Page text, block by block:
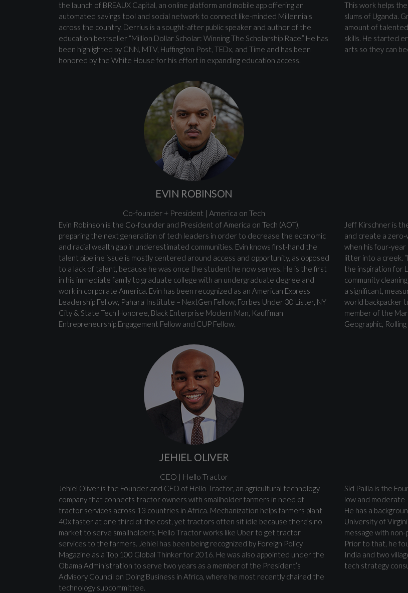
the launch of BREAUX Capital, an online platform and mobile app offering an
automated savings tool and social network to connect like-minded Millennials
across the country. Derrius is a sought-after public speaker and author of the
education bestseller “Million Dollar Scholar: Winning The Scholarship Race.” He has
been highlighted by CNN, MTV, Huffington Post, TEDx, and Time and has been
honored by the White House for his effort in expanding education access.
This work helps
slums of Uganda.
amount of
skills. He started
arts so they can
EVIN ROBINSON
Co-founder + President | America on Tech
Evin Robinson is the Co-founder and President of America on Tech (AOT),
preparing the next generation of tech leaders in order to decrease the economic
and racial wealth gap in underestimated communities. Evin knows first-hand the
talent pipeline issue is mostly centered around access and opportunity, as opposed
to a lack of talent, because he was once the student he now serves. He is the first
in his immediate family to graduate college with an undergraduate degree and
work in corporate America. Evin has been recognized as an American Express
Leadership Fellow, Pahara Institute – NextGen Fellow, Forbes Under 30 Lister, NY
City & State Tech Honoree, Black Enterprise Modern Man, Kauffman
Entrepreneurship Engagement Fellow and CUP Fellow.
Jeff Kirschner is
and create a zero-
when his four-
litter into a creek.
the inspiration for
community
a significant,
world backpacker
member of the
Geographic,
JEHIEL OLIVER
CEO | Hello Tractor
Jehiel Oliver is the Founder and CEO of Hello Tractor, an agricultural technology
company that connects tractor owners with smallholder farmers in need of
tractor services across 13 countries in Africa. Mechanization helps farmers plant
40x faster at one third of the cost, yet tractors often sit idle because there’s no
market to serve smallholders. Hello Tractor works like Uber to get tractor
services to the farmers. Jehiel has been being recognized by Foreign Policy
Magazine as a Top 100 Global Thinker for 2016. He was also appointed under the
Obama Administration to serve two years as a member of the President’s
Advisory Council on Doing Business in Africa, where he most recently chaired the
technology subcommittee.
Sid Pailla is the
low and
He has a
University of
message with
Prior to that, he
India and two
tech strategy